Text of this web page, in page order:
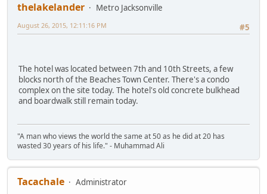
thelakelander
Metro Jacksonville
#5
August 26, 2015, 12:11:16 PM
The hotel was located between 7th and 10th Streets, a few
blocks north of the Beaches Town Center. There's a condo
complex on the site today. The hotel's old concrete bulkhead
and boardwalk still remain today.
"A man who views the world the same at 50 as he did at 20 has
wasted 30 years of his life." - Muhammad Ali
Tacachale
Administrator